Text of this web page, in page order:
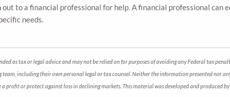
to a financial professional for help. A financial professional can
needs.
as tax or legal advice and may not be relied on for purposes of avoiding any Federal tax
including their own personal legal or tax counsel. Neither the information presented nor
or protect against loss in declining markets. This material was developed and produced